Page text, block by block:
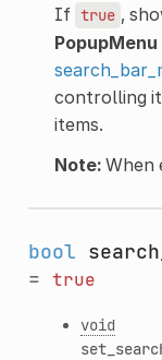
If true ,
PopupMenu
controlling
items.
Note:When
bool
= true
void